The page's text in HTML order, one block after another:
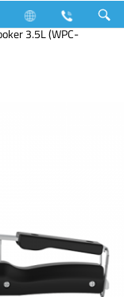
3.5L (WPC-